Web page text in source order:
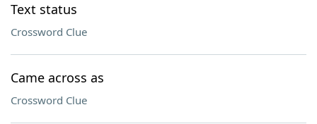
Text status
Crossword Clue
Came across as
Crossword Clue